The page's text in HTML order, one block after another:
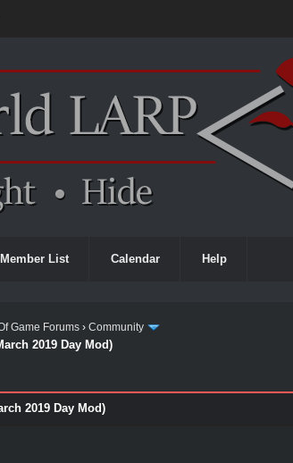
Member List Calendar Help
Game Forums ›Community
2019 Day Mod)
2019 Day Mod)